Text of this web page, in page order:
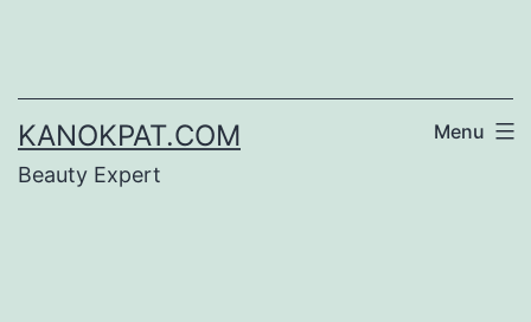
content
KANOKPAT.COM
Beauty Expert
Menu